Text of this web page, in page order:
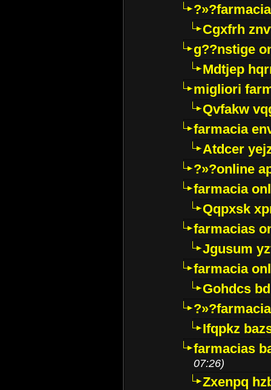
Cgxfrh
g??nstige
Mdtjep
migliori
Qvfakw
farmacia
Atdcer
?»?online
farmacia
Qqpxsk
farmacias
Jgusum
farmacia
Gohdcs
Ifqpkz
farmacias
07:26)
Zxenpq